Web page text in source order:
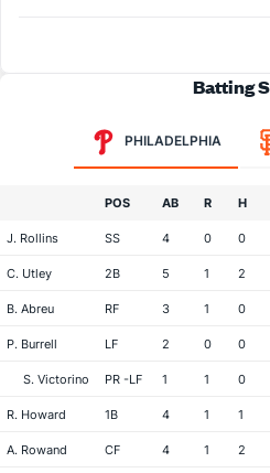
Batting
PHILADELPHIA
POS AB R H
J. Rollins SS 4 0 0
C. Utley 2B 5 1 2
B. Abreu RF 3 1 0
P. Burrell LF 2 0 0
S. Victorino PR -LF 1 1 0
R. Howard 1B 4 1 1
A. Rowand CF 4 1 2